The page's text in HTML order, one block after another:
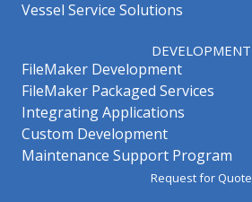
Vessel Service Solutions
DEVELOPMENT
FileMaker Development
FileMaker Packaged Services
Integrating Applications
Custom Development
Maintenance Support Program
Request for Quote